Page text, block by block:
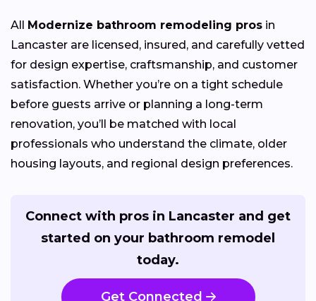
All Modernize bathroom remodeling pros in
Lancaster are licensed, insured, and carefully vetted
for design expertise, craftsmanship, and customer
satisfaction. Whether you’re on a tight schedule
before guests arrive or planning a long-term
renovation, you’ll be matched with local
professionals who understand the climate, older
housing layouts, and regional design preferences.
Connect with pros in Lancaster and get
started on your bathroom remodel
today.
Get Connected